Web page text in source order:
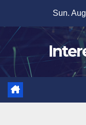
content
Sun.